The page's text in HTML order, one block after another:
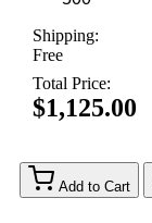
Shipping:
Free
Total Price:
$1,125.00
Add to Cart